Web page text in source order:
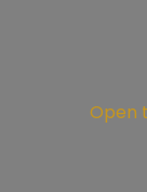
Open